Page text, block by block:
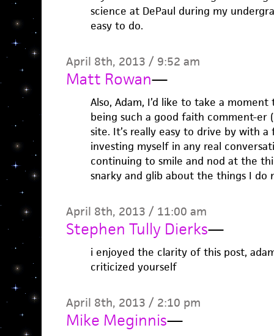
science at DePaul during my
easy to do.
April 8th, 2013 / 9:52 am
Matt Rowan—
Also, Adam, I’d like to take a
being such a good faith comment-
site. It’s really easy to drive by with
investing myself in any real
continuing to smile and nod at the
snarky and glib about the things I do
April 8th, 2013 / 11:00 am
Stephen Tully Dierks—
i enjoyed the clarity of this post,
criticized yourself
April 8th, 2013 / 2:10 pm
Mike Meginnis—